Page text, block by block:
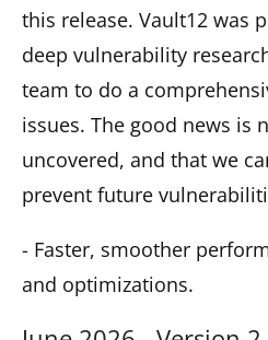
this release. Vault12 was
deep vulnerability
team to do a
issues. The good news is
uncovered, and that we
prevent future
- Faster, smoother
and optimizations.